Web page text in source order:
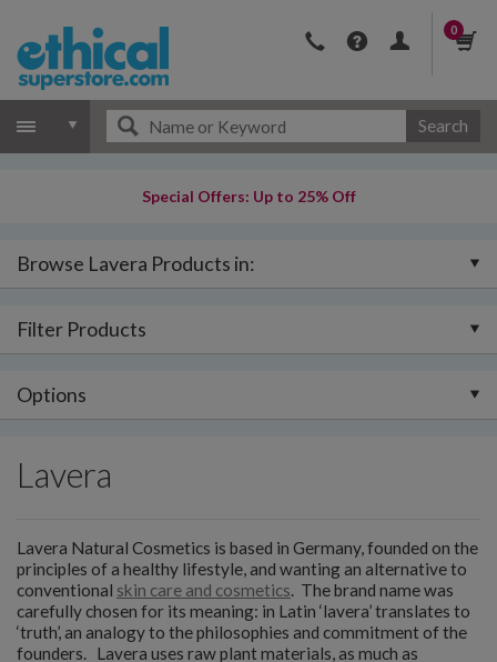
0
Search
Special Offers: Up to 25% Off
Browse Lavera Products in:
Filter Products
Options
Lavera
Lavera Natural Cosmetics is based in Germany, founded on the
principles of a healthy lifestyle, and wanting an alternative to
conventional skin care and cosmetics. The brand name was
carefully chosen for its meaning: in Latin ‘lavera’ translates to
‘truth’, an analogy to the philosophies and commitment of the
founders. Lavera uses raw plant materials, as much as